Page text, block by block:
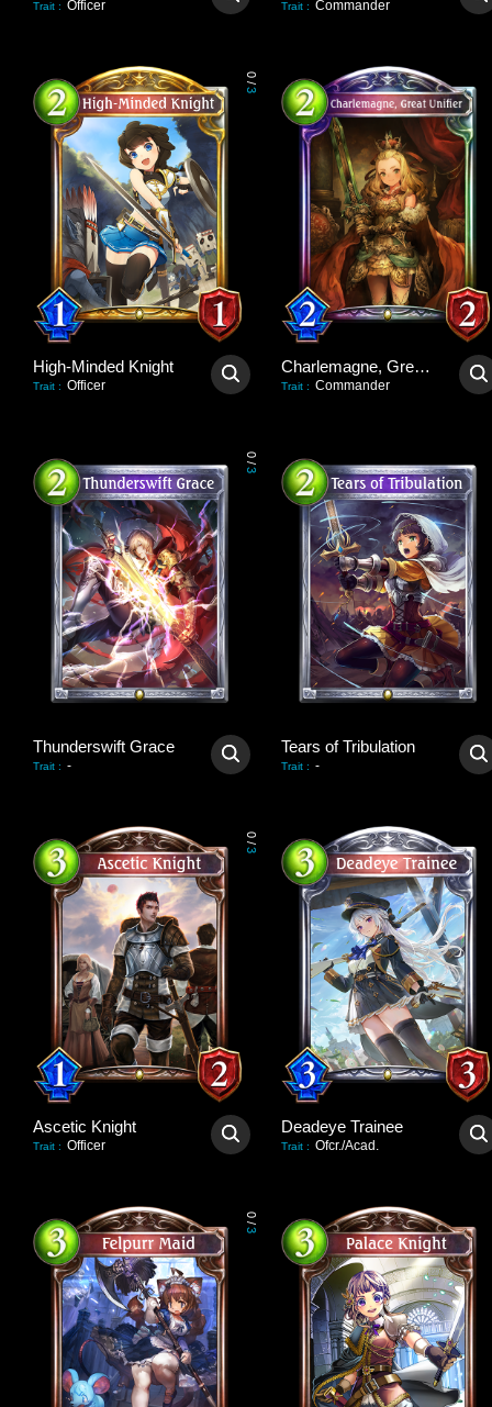
Trait : Officer Trait : Commander
0
/
3
High-Minded Knight
Trait : Officer
Charlemagne, Great Unifier
Trait : Commander
0
/
3
Thunderswift Grace
Trait : -
Tears of Tribulation
Trait : -
0
/
3
Ascetic Knight
Trait : Officer
Deadeye Trainee
Trait : Ofcr./Acad.
0
/
3